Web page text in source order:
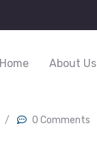
Home About Us
/ 0 Comments